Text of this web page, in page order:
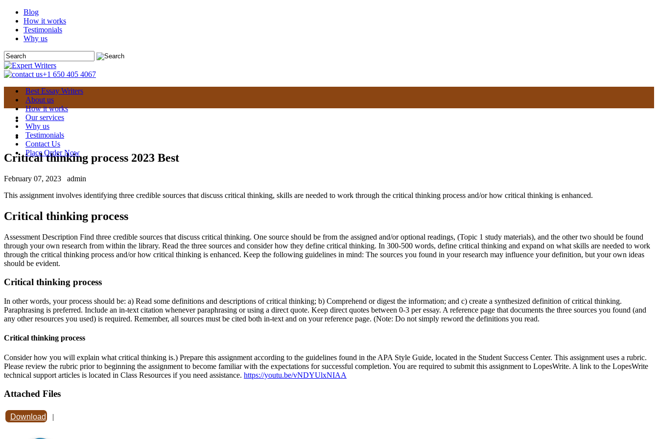
Blog
How it works
Testimonials
Why us
+1 650 405 4067
Best Essay Writers
About us
How it works
Our services
Why us
Testimonials
Contact Us
Place Order Now
Critical thinking process 2023 Best
February 07, 2023
admin
This assignment involves identifying three credible sources that discuss critical thinking, skills are needed to work through the critical thinking process and/or how critical thinking is enhanced.
Critical thinking process
Assessment Description Find three credible sources that discuss critical thinking. One source should be from the assigned and/or optional readings, (Topic 1 study materials), and the other two should be found
through your own research from within the library. Read the three sources and consider how they define critical thinking. In 300-500 words, define critical thinking and expand on what skills are needed to work
through the critical thinking process and/or how critical thinking is enhanced. Keep the following guidelines in mind: The sources you found in your research may influence your definition, but your own ideas
should be evident.
Critical thinking process
In other words, your process should be: a) Read some definitions and descriptions of critical thinking; b) Comprehend or digest the information; and c) create a synthesized definition of critical thinking.
Paraphrasing is preferred. Include an in-text citation whenever paraphrasing or using a direct quote. Keep direct quotes between 0-3 per essay. A reference page that documents the three sources you found (and
any other resources you used) is required. Remember, all sources must be cited both in-text and on your reference page. (Note: Do not simply reword the definitions you read.
Critical thinking process
Consider how you will explain what critical thinking is.) Prepare this assignment according to the guidelines found in the APA Style Guide, located in the Student Success Center. This assignment uses a rubric.
Please review the rubric prior to beginning the assignment to become familiar with the expectations for successful completion. You are required to submit this assignment to LopesWrite. A link to the LopesWrite
technical support articles is located in Class Resources if you need assistance. https://youtu.be/vNDYUlxNIAA
Attached Files
Download |